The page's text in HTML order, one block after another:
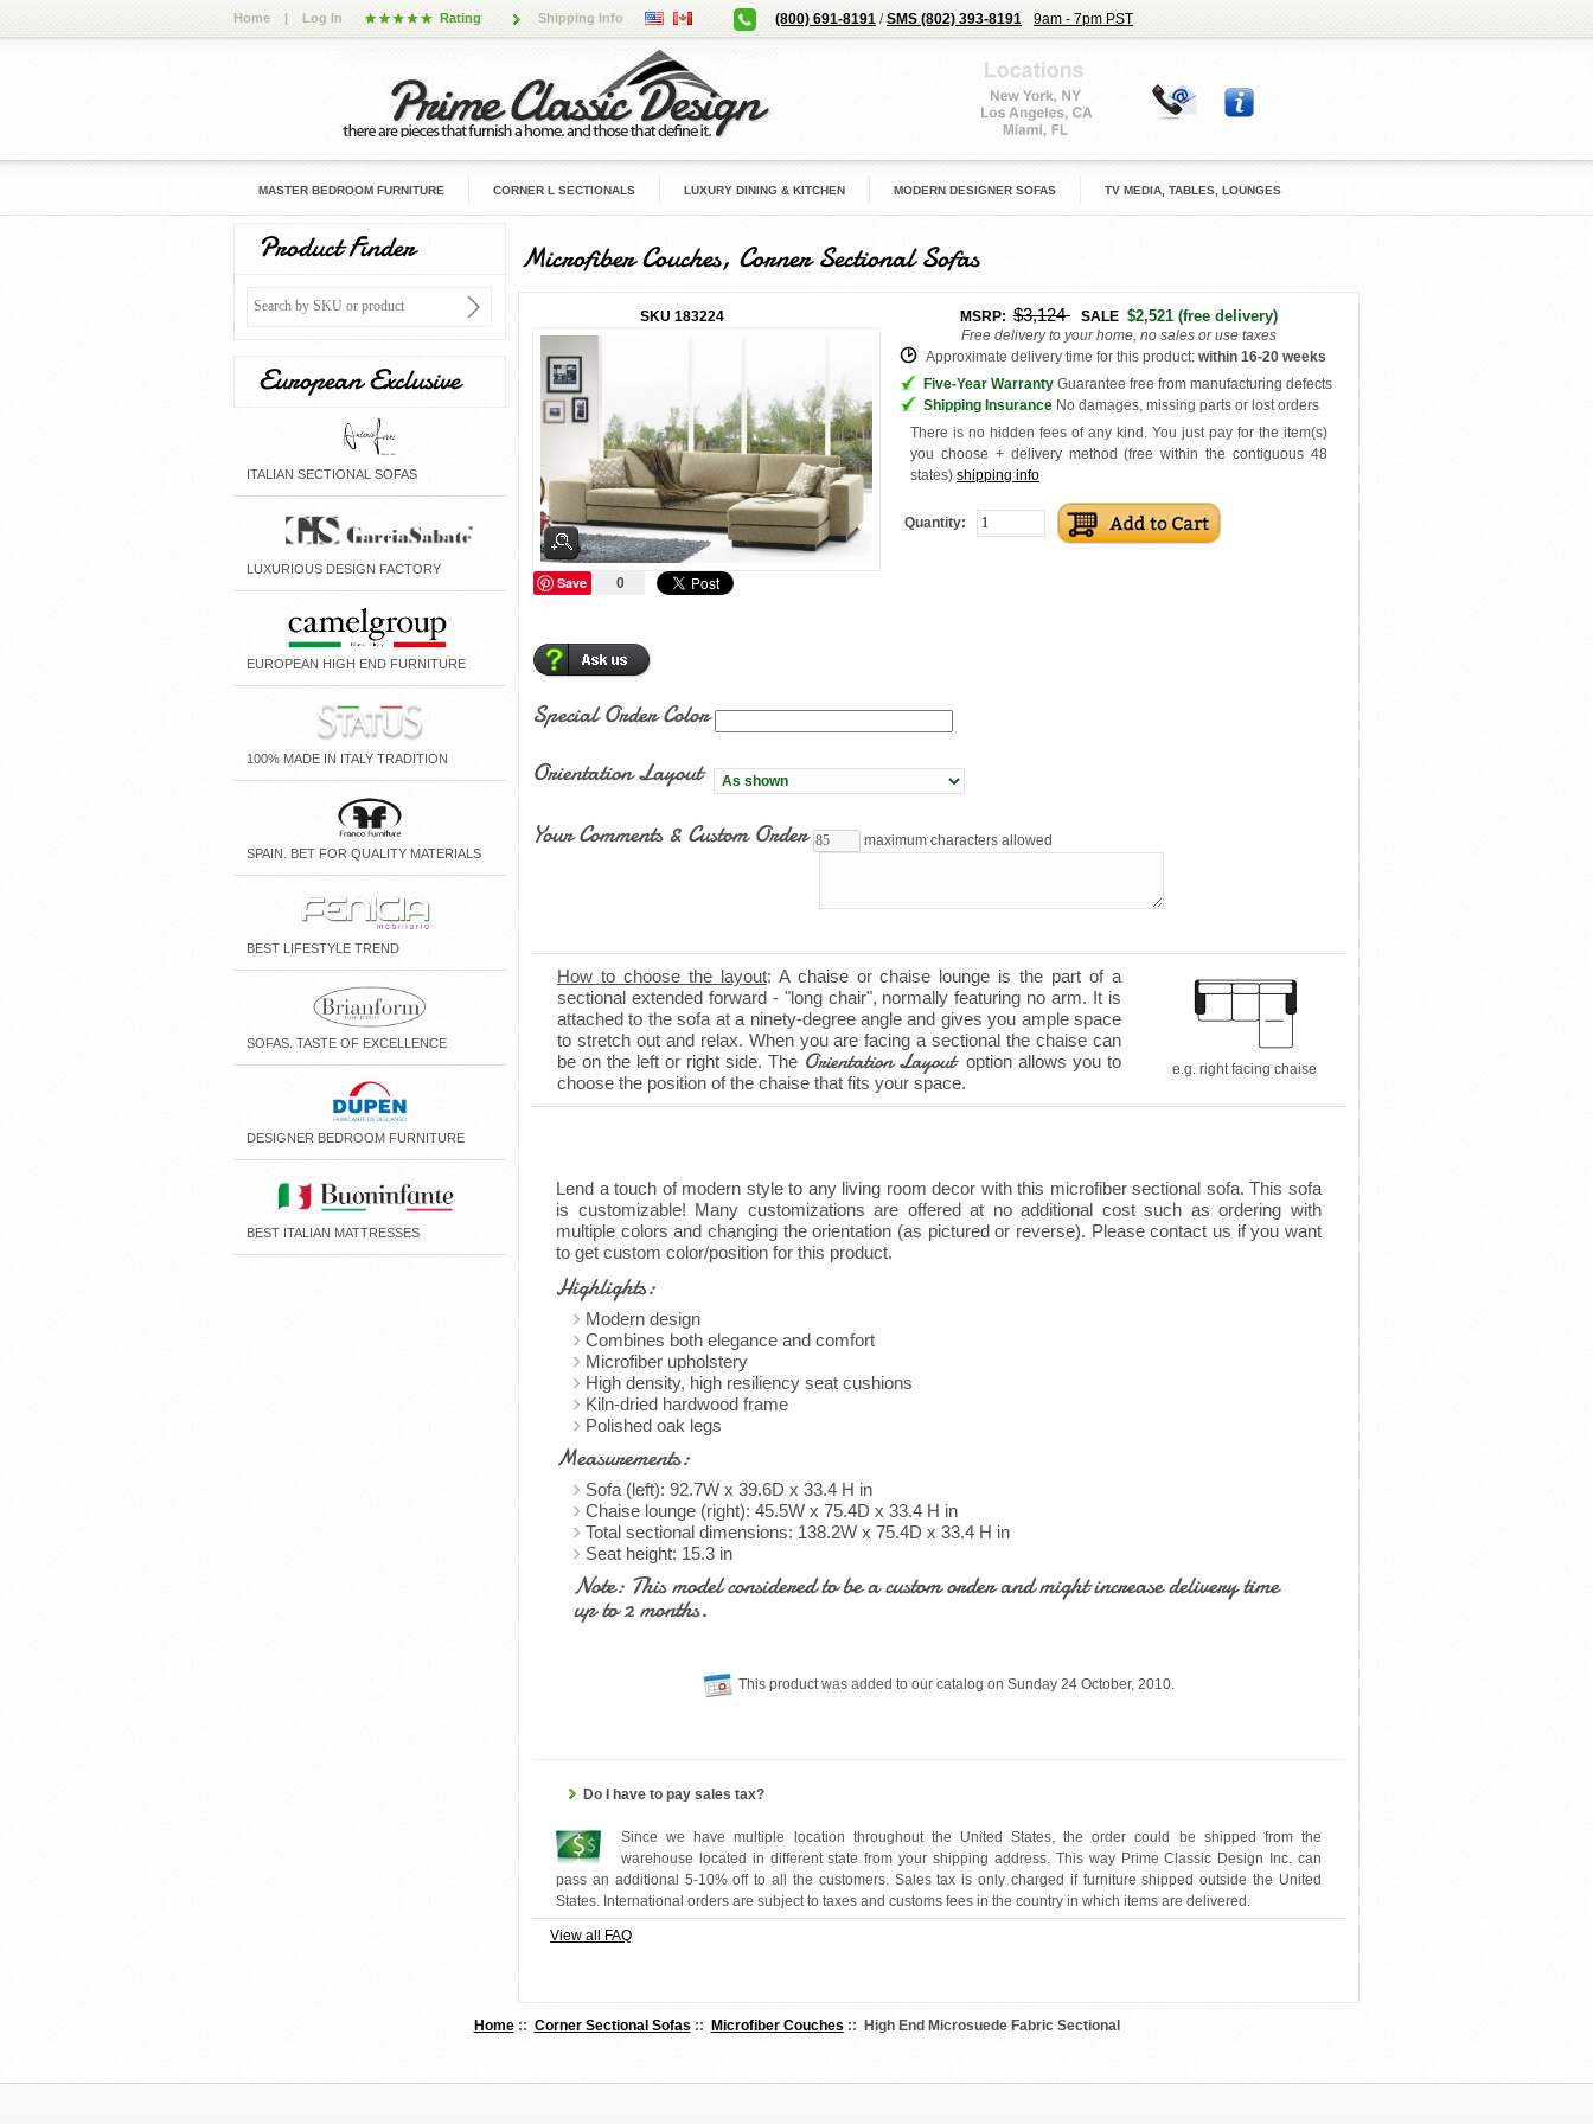
Home | Log In Rating Shipping Info (800) 691-8191 /SMS (802) 393-8191 9am - 7pm PST
MASTER BEDROOM FURNITURE CORNER L SECTIONALS LUXURY DINING & KITCHEN MODERN DESIGNER SOFAS TV MEDIA, TABLES, LOUNGES
Product Finder
European Exclusive
ITALIAN SECTIONAL SOFAS
LUXURIOUS DESIGN FACTORY
EUROPEAN HIGH END FURNITURE
100% MADE IN ITALY TRADITION
SPAIN. BET FOR QUALITY MATERIALS
BEST LIFESTYLE TREND
SOFAS. TASTE OF EXCELLENCE
DESIGNER BEDROOM FURNITURE
BEST ITALIAN MATTRESSES
Microfiber Couches, Corner Sectional Sofas
SKU 183224 MSRP: $3,124 SALE $2,521 (free delivery)
Free delivery to your home, no sales or use taxes
Approximate delivery time for this product: within 16-20 weeks
Five-Year Warranty Guarantee free from manufacturing defects
Shipping Insurance No damages, missing parts or lost orders
There is no hidden fees of any kind. You just pay for the item(s)
you choose + delivery method (free within the contiguous 48
states) shipping info
Quantity:
Save 0
Special Order Color
Orientation Layout
Your Comments & Custom Order
maximum characters allowed
How to choose the layout: A chaise or chaise lounge is the part of a
sectional extended forward - "long chair", normally featuring no arm. It is
attached to the sofa at a ninety-degree angle and gives you ample space
to stretch out and relax. When you are facing a sectional the chaise can
be on the left or right side. The Orientation Layout option allows you to
choose the position of the chaise that fits your space.
e.g. right facing chaise
Lend a touch of modern style to any living room decor with this microfiber sectional sofa. This sofa
is customizable! Many customizations are offered at no additional cost such as ordering with
multiple colors and changing the orientation (as pictured or reverse). Please contact us if you want
to get custom color/position for this product.
Highlights:
Modern design
Combines both elegance and comfort
Microfiber upholstery
High density, high resiliency seat cushions
Kiln-dried hardwood frame
Polished oak legs
Measurements:
Sofa (left): 92.7W x 39.6D x 33.4 H in
Chaise lounge (right): 45.5W x 75.4D x 33.4 H in
Total sectional dimensions: 138.2W x 75.4D x 33.4 H in
Seat height: 15.3 in
Note: This model considered to be a custom order and might increase delivery time
up to 2 months.
This product was added to our catalog on Sunday 24 October, 2010.
Do I have to pay sales tax?
Since we have multiple location throughout the United States, the order could be shipped from the
warehouse located in different state from your shipping address. This way Prime Classic Design Inc. can
pass an additional 5-10% off to all the customers. Sales tax is only charged if furniture shipped outside the United
States. International orders are subject to taxes and customs fees in the country in which items are delivered.
View all FAQ
Home:: Corner Sectional Sofas:: Microfiber Couches:: High End Microsuede Fabric Sectional